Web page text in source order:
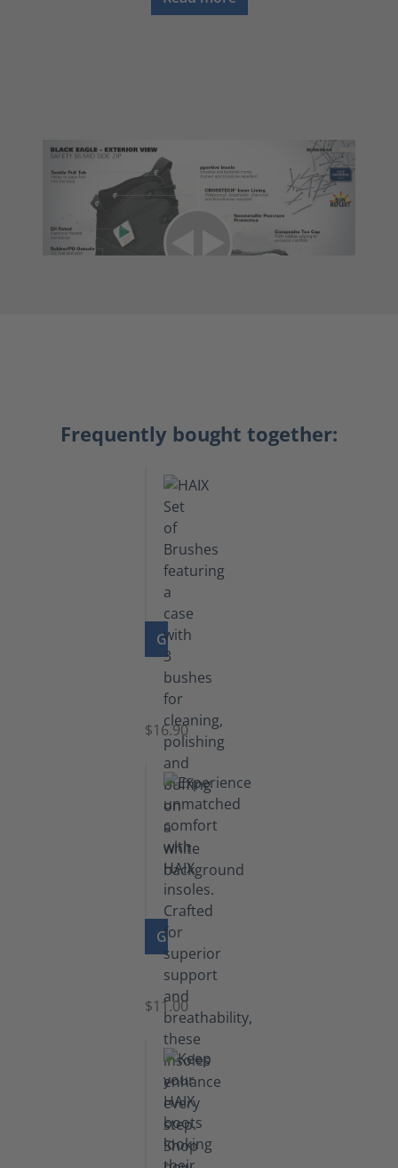
Frequently bought together:
GO TO PRODUCT
Set
Brushes
$16.90
GO TO PRODUCT
Insoles
$11.00